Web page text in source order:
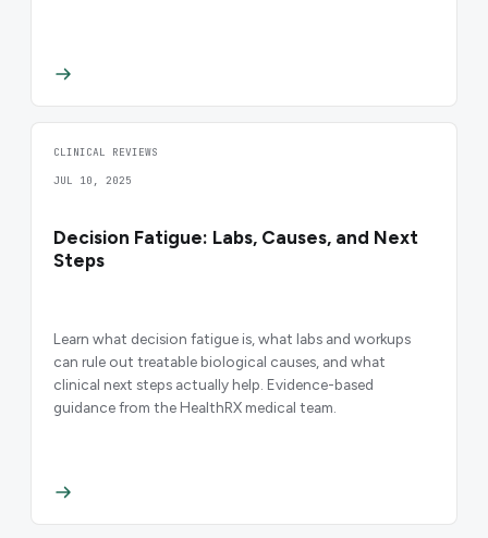
CLINICAL REVIEWS
JUL 10, 2025
Decision Fatigue: Labs, Causes, and Next
Steps
Learn what decision fatigue is, what labs and workups
can rule out treatable biological causes, and what
clinical next steps actually help. Evidence-based
guidance from the HealthRX medical team.